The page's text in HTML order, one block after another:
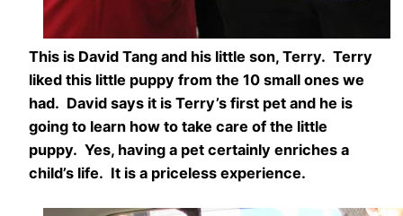
This is David Tang and his little son, Terry. Terry
liked this little puppy from the 10 small ones we
had. David says it is Terry’s first pet and he is
going to learn how to take care of the little
puppy. Yes, having a pet certainly enriches a
child’s life. It is a priceless experience.